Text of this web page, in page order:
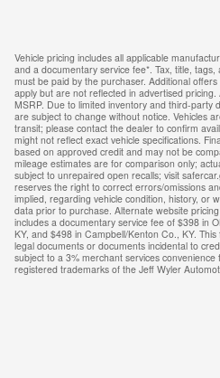
Vehicle pricing includes all applicable
and a documentary service fee*. Tax, title,
must be paid by the purchaser. Additional
apply but are not reflected in advertised
MSRP. Due to limited inventory and third-party
are subject to change without notice. Vehicles
transit; please contact the dealer to confirm
might not reflect exact vehicle specifications.
based on approved credit and may not be
mileage estimates are for comparison only;
subject to unrepaired open recalls; visit
reserves the right to correct errors/omissions
implied, regarding vehicle condition, history, or
data prior to purchase. Alternate website
includes a documentary service fee of $398 in
KY, and $498 in Campbell/Kenton Co., KY.
legal documents or documents incidental to
subject to a 3% merchant services
registered trademarks of the Jeff Wyler